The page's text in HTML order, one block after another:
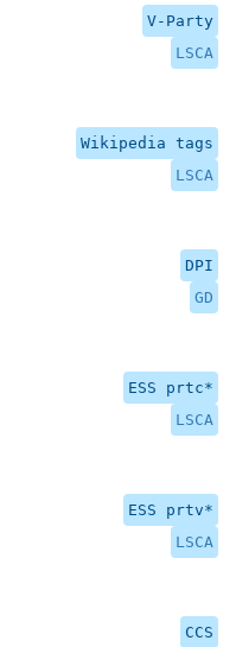
V-Party
LSCA
Wikipedia tags
LSCA
DPI
GD
ESS prtc*
LSCA
ESS prtv*
LSCA
CCS